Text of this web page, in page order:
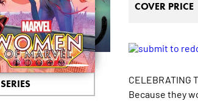
SERIES
COVER PRICE
CELEBRATING
Because they